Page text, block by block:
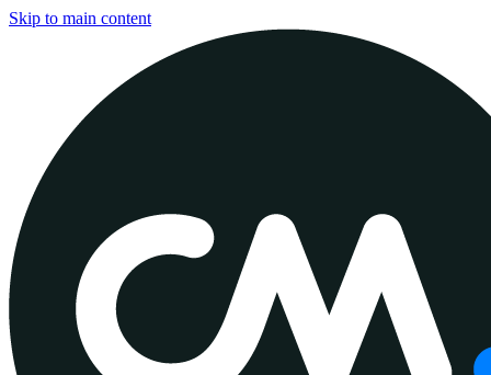
Skip to main content